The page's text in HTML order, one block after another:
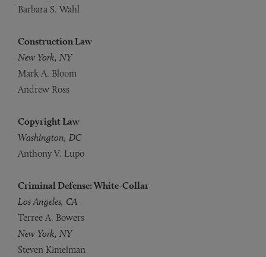
Barbara S. Wahl
Construction Law
New York, NY
Mark A. Bloom
Andrew Ross
Copyright Law
Washington, DC
Anthony V. Lupo
Criminal Defense: White-Collar
Los Angeles, CA
Terree A. Bowers
New York, NY
Steven Kimelman